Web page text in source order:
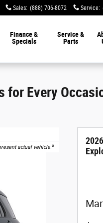
Sales: (888) 706-8072 Service:
Finance &
Specials
Service &
Parts
for Every
actual vehicle.8